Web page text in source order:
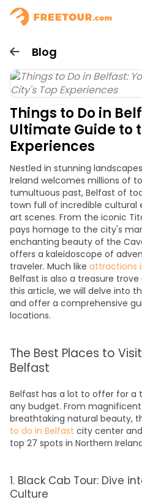
Blog
Things to Do in
Ultimate Guide to
Experiences
Nestled in stunning
Ireland welcomes millions of
tumultuous past, Belfast of
town full of incredible
art scenes. From the iconic
pays homage to the city's
enchanting beauty of the
offers a kaleidoscope of
traveler. Much like attractions
Belfast is also a treasure
this article, we will delve into
and offer a comprehensive
locations.
The Best Places to
Belfast
Belfast has a lot to offer for a
any budget. From
breathtaking natural beauty,
to do in Belfast city center
top 27 spots in Northern
1. Black Cab Tour: Dive
Culture